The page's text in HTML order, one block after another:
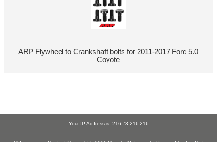
ARP Flywheel to Crankshaft bolts for 2011-2017 Ford 5.0
Coyote
Your IP Address is: 216.73.216.216